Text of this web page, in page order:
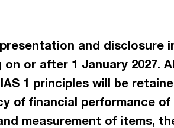
and disclosure
or after 1 January 2027.
1 principles will be
of financial performance
measurement of items,